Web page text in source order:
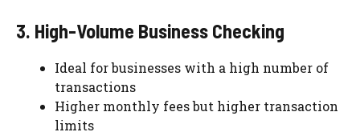
3. High-Volume Business Checking
Ideal for businesses with a high number of
transactions
Higher monthly fees but higher transaction
limits